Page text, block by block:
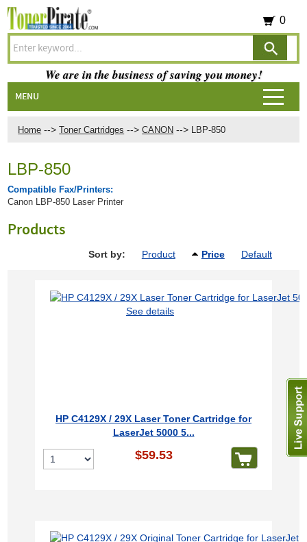
Home --> Toner Cartridges --> CANON --> LBP-850
LBP-850
Compatible Fax/Printers:
Canon LBP-850 Laser Printer
Products
Sort by: Product Price Default
See details
HP C4129X / 29X Laser Toner Cartridge for
LaserJet 5000 5...
$59.53
0
We are in the business of saving you money!
MENU